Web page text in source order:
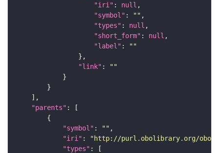
"iri" : null
"symbol" : ""
"types" : null
"short_form" : null
"label" :
""
"link" :
""
"parents"
"symbol" : ""
"iri" :
"http://purl.obolibrary.org/obo/
"types"